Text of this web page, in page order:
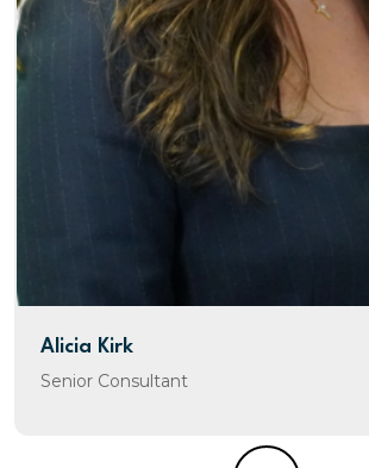
Alicia Kirk
Senior Consultant